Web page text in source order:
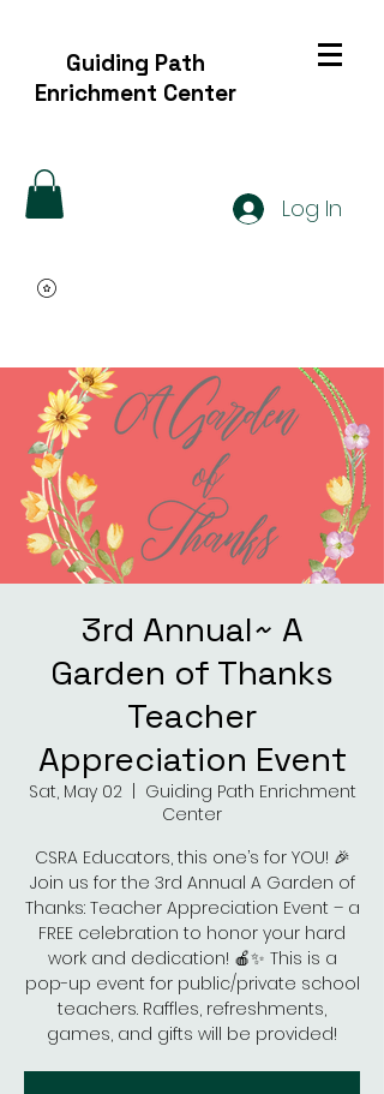
Guiding Path
Enrichment Center
Log In
3rd Annual~ A
Garden of Thanks
Teacher
Appreciation Event
Sat, May 02
  |
Guiding Path Enrichment
Center
CSRA Educators, this one’s for YOU! 🎉
Join us for the 3rd Annual A Garden of
Thanks: Teacher Appreciation Event – a
FREE celebration to honor your hard
work and dedication! 🍎✨ This is a
pop-up event for public/private school
teachers. Raffles, refreshments,
games, and gifts will be provided!